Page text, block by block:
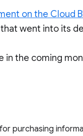
on the Cloud
went into its
in the coming
for purchasing